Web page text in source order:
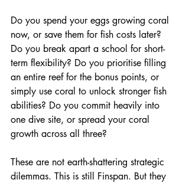
Do you spend your eggs growing coral
now, or save them for fish costs later?
Do you break apart a school for short-
term flexibility? Do you prioritise filling
an entire reef for the bonus points, or
simply use coral to unlock stronger fish
abilities? Do you commit heavily into
one dive site, or spread your coral
growth across all three?
These are not earth-shattering strategic
dilemmas. This is still Finspan. But they